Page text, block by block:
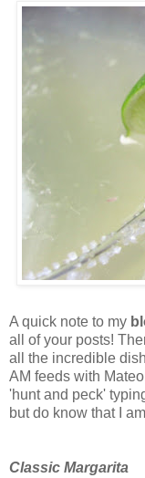
A quick note to my
all of your posts!
all the incredible
AM feeds with
'hunt and peck'
but do know that I
Classic Margarita